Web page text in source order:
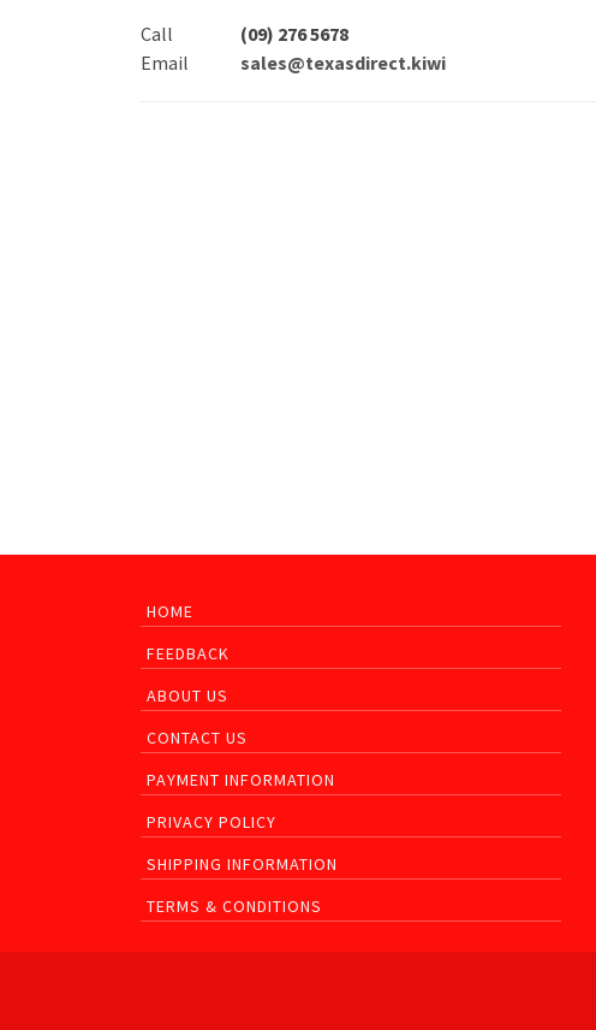
Call
(09) 276 5678
Email
sales@texasdirect.kiwi
HOME
FEEDBACK
ABOUT US
CONTACT US
PAYMENT INFORMATION
PRIVACY POLICY
SHIPPING INFORMATION
TERMS & CONDITIONS